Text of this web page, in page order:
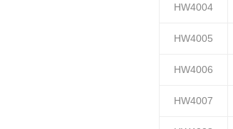
HW4004
HW4005
HW4006
HW4007